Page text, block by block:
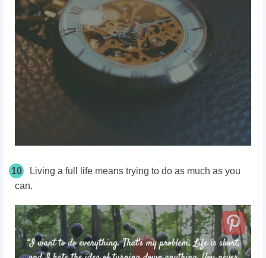
10
Living a full life means trying to do as much as you
can.